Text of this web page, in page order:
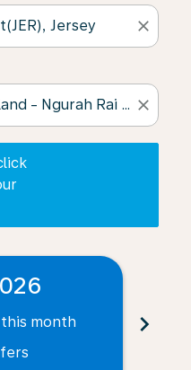
close
close
month
chevron_right